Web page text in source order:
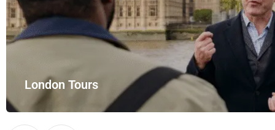
London Tours
Explore London in comfort and style with UK Airport Rides –